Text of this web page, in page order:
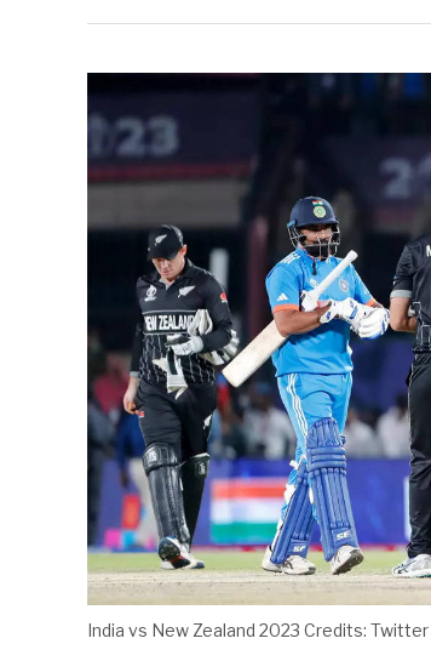
India vs New Zealand 2023 Credits: Twitter